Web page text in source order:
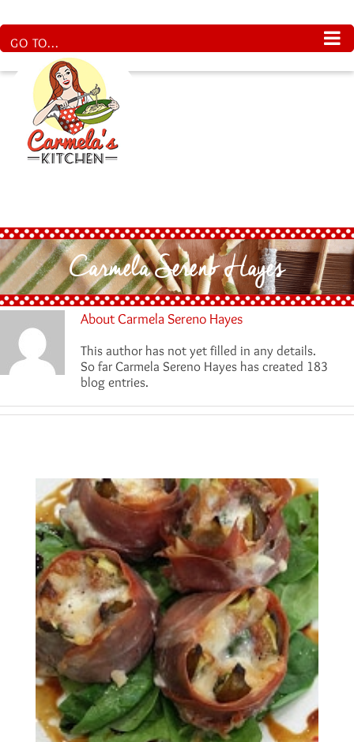
to
content
GO TO...
Carmela Sereno Hayes
About Carmela Sereno Hayes
This author has not yet filled in any details.
So far Carmela Sereno Hayes has created 183
blog entries.